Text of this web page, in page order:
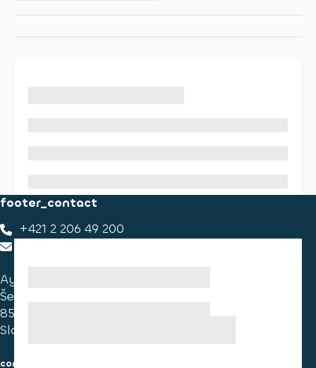
footer_contact
+421 2 206 49 200
Ayvens Slovakia
Ševčenkova 34
851 01 Bratislava
Slovakia
consumer information